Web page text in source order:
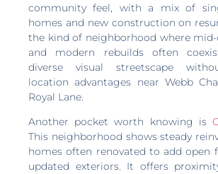
community feel, with a mix of
homes and new construction on
the kind of neighborhood where mid-
and modern rebuilds often
diverse visual streetscape
location advantages near Webb
Royal Lane.
Another pocket worth knowing is
This neighborhood shows steady
homes often renovated to add open
updated exteriors. It offers